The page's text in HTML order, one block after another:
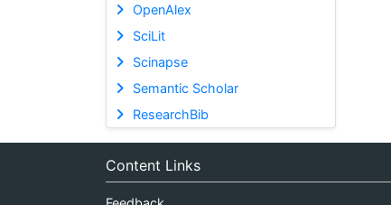
OpenAlex
SciLit
Scinapse
Semantic Scholar
ResearchBib
Content Links